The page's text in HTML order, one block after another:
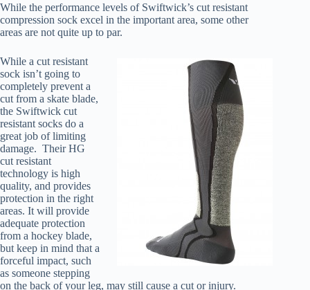
While the performance levels of Swiftwick’s cut resistant
compression sock excel in the important area, some other
areas are not quite up to par.
While a cut resistant
sock isn’t going to
completely prevent a
cut from a skate blade,
the Swiftwick cut
resistant socks do a
great job of limiting
damage. Their HG
cut resistant
technology is high
quality, and provides
protection in the right
areas. It will provide
adequate protection
from a hockey blade,
but keep in mind that a
forceful impact, such
as someone stepping
on the back of your leg, may still cause a cut or injury.